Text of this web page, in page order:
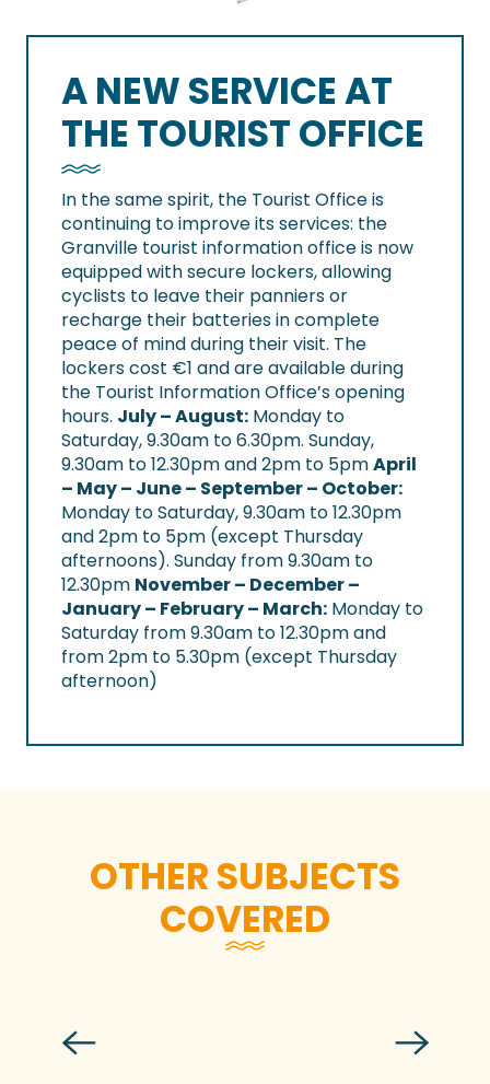
A NEW SERVICE AT
THE TOURIST OFFICE
In the same spirit, the Tourist Office is
continuing to improve its services: the
Granville tourist information office is now
equipped with secure lockers, allowing
cyclists to leave their panniers or
recharge their batteries in complete
peace of mind during their visit. The
lockers cost €1 and are available during
the Tourist Information Office’s opening
hours. July – August: Monday to
Saturday, 9.30am to 6.30pm. Sunday,
9.30am to 12.30pm and 2pm to 5pmApril
– May – June – September – October:
Monday to Saturday, 9.30am to 12.30pm
and 2pm to 5pm (except Thursday
afternoons). Sunday from 9.30am to
12.30pm November – December –
January – February – March: Monday to
Saturday from 9.30am to 12.30pm and
from 2pm to 5.30pm (except Thursday
afternoon)
OTHER SUBJECTS
COVERED